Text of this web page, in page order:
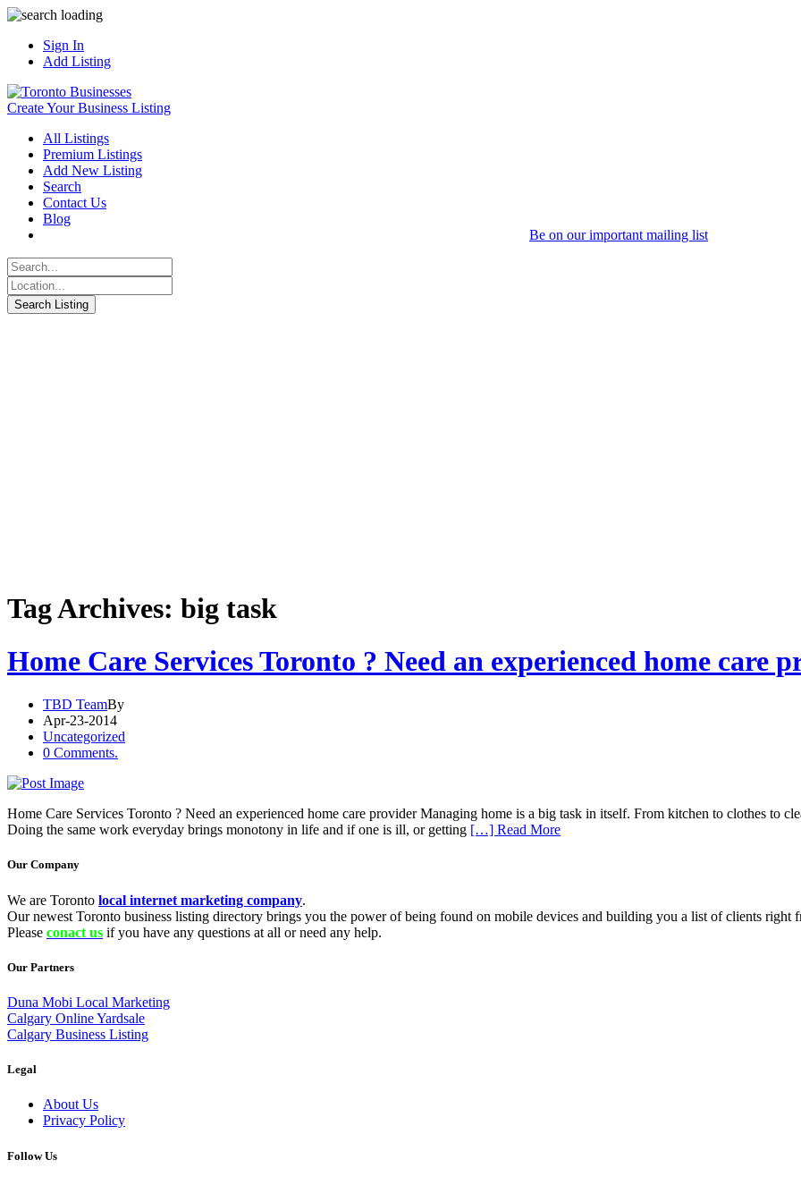
Sign In
Add Listing
Create Your Business Listing
All Listings
Premium Listings
Add New Listing
Search
Contact Us
Blog
Be on our important mailing list
Tag Archives: big task
Home Care Services Toronto ? Need an experienced home care
TBD TeamBy
Apr-23-2014
Uncategorized
0 Comments.
Home Care Services Toronto ? Need an experienced home care provider Managing home is a big task in itself. From kitchen to clothes to
Doing the same work everyday brings monotony in life and if one is ill, or getting […] Read More
Our Company
We are Toronto local internet marketing company.
Our newest Toronto business listing directory brings you the power of being found on mobile devices and building you a list of clients right
Please conact us if you have any questions at all or need any help.
Our Partners
Duna Mobi Local Marketing
Calgary Online Yardsale
Calgary Business Listing
Legal
About Us
Privacy Policy
Follow Us